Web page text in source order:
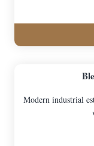
Modern industrial